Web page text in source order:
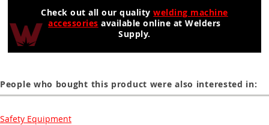
Check out all our qualitywelding machine
accessories available online at Welders
Supply.
People who bought this product were also interested in:
Safety Equipment